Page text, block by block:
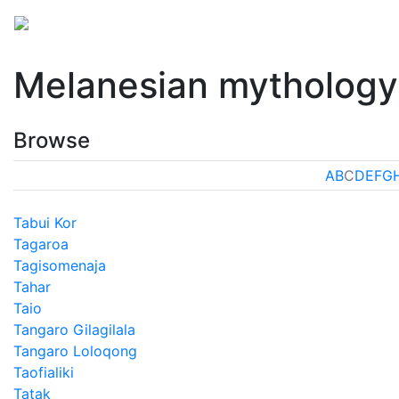
Melanesian mythology
Browse
ABCDEFG
Tabui Kor
Tagaroa
Tagisomenaja
Tahar
Taio
Tangaro Gilagilala
Tangaro Loloqong
Taofialiki
Tatak